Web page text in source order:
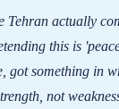
Tehran actually
this is
got something in
not